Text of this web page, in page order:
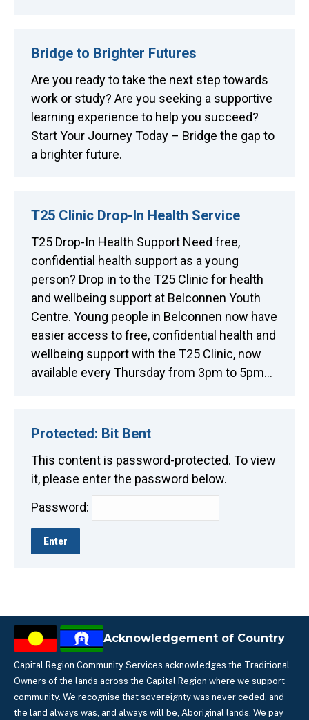
Bridge to Brighter Futures
Are you ready to take the next step towards
work or study? Are you seeking a supportive
learning experience to help you succeed?
Start Your Journey Today – Bridge the gap to
a brighter future.
T25 Clinic Drop-In Health Service
T25 Drop-In Health Support Need free,
confidential health support as a young
person? Drop in to the T25 Clinic for health
and wellbeing support at Belconnen Youth
Centre. Young people in Belconnen now have
easier access to free, confidential health and
wellbeing support with the T25 Clinic, now
available every Thursday from 3pm to 5pm…
Protected: Bit Bent
This content is password-protected. To view
it, please enter the password below.
Password:
Acknowledgement of Country
Capital Region Community Services acknowledges the Traditional
Owners of the lands across the Capital Region where we support
community. We recognise that sovereignty was never ceded, and
the land always was, and always will be, Aboriginal lands. We pay